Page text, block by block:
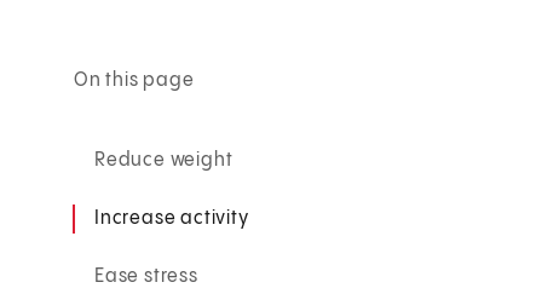
On this page
Reduce weight
Increase activity
Ease stress